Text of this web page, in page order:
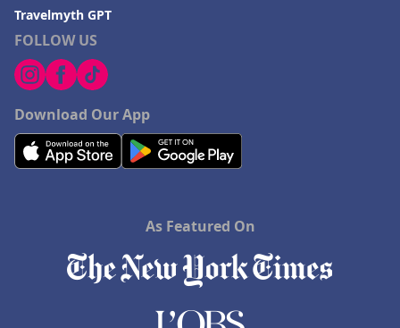
FOLLOW US
Download Our App
Travelmyth GPT
As Featured On